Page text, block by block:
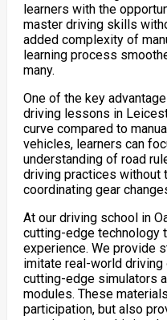
learners with the
master driving skills
added complexity of
learning process
many.
One of the key
driving lessons in
curve compared to
vehicles, learners can
understanding of road
driving practices without
coordinating gear
At our driving school in
cutting-edge technology
experience. We provide
imitate real-world
cutting-edge simulators
modules. These
participation, but also